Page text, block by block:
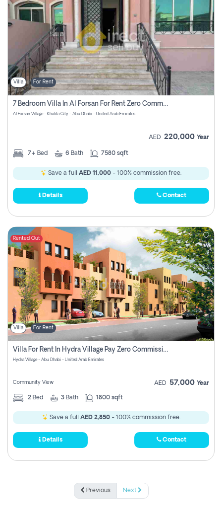
Villa For Rent
7 Bedroom Villa In Al Forsan For Rent Zero Commision
Al Forsan Village - Khalifa City - Abu Dhabi - United Arab Emirates
AED 220,000 Year
7+ Bed 6 Bath 7580 sqft
Save a full AED 11,000 - 100% commission free.
Details Contact
Rented Out
Villa For Rent
Villa For Rent In Hydra Village Pay Zero Commission
Hydra Village - Abu Dhabi - United Arab Emirates
Community View AED 57,000 Year
2 Bed 3 Bath 1800 sqft
Save a full AED 2,850- 100% commission free.
Details Contact
Previous Next